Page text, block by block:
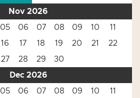
Nov 2026
05 06 07 08 09 10
11
16 17 18 19 20 21
22
27 28 29
30
Dec 2026
05 06 07 08 09 10 11